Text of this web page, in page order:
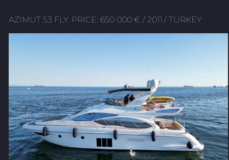
AZIMUT 53 FLY. PRICE: 650 000 € / 2011 / TURKEY